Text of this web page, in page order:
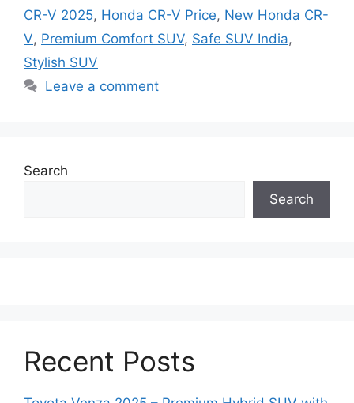
CR-V 2025, Honda CR-V Price, New Honda CR-
V, Premium Comfort SUV, Safe SUV India,
Stylish SUV
Leave a comment
Search
Search
Recent Posts